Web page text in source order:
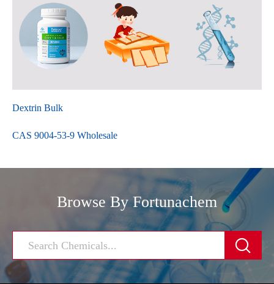
Dextrin Bulk
CAS 9004-53-9 Wholesale
Browse By Fortunachem
